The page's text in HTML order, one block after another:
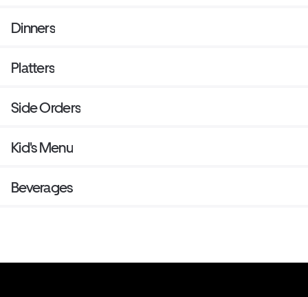
Dinners
Platters
Side Orders
Kid's Menu
Beverages